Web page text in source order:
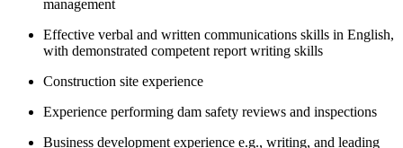
management
Effective verbal and written communications skills in English,
with demonstrated competent report writing skills
Construction site experience
Experience performing dam safety reviews and inspections
Business development experience e.g., writing, and leading